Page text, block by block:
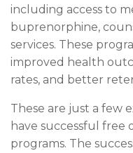
including access to
buprenorphine,
services. These
improved health
rates, and better
These are just a few
have successful
programs. The